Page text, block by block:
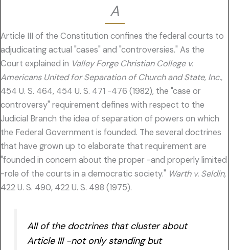
A
Article III of the Constitution confines the federal courts to
adjudicating actual "cases" and "controversies." As the
Court explained in Valley Forge Christian College v.
Americans United for Separation of Church and State, Inc.,
454 U. S. 464, 454 U. S. 471 -476 (1982), the "case or
controversy" requirement defines with respect to the
Judicial Branch the idea of separation of powers on which
the Federal Government is founded. The several doctrines
that have grown up to elaborate that requirement are
"founded in concern about the proper -and properly limited
-role of the courts in a democratic society." Warth v. Seldin,
422 U. S. 490, 422 U. S. 498 (1975).
All of the doctrines that cluster about
Article III -not only standing but